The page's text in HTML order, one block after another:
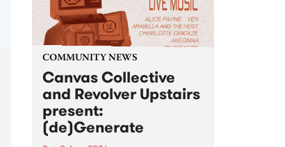
COMMUNITY NEWS
Canvas Collective
and Revolver Upstairs
present:
(de)Generate